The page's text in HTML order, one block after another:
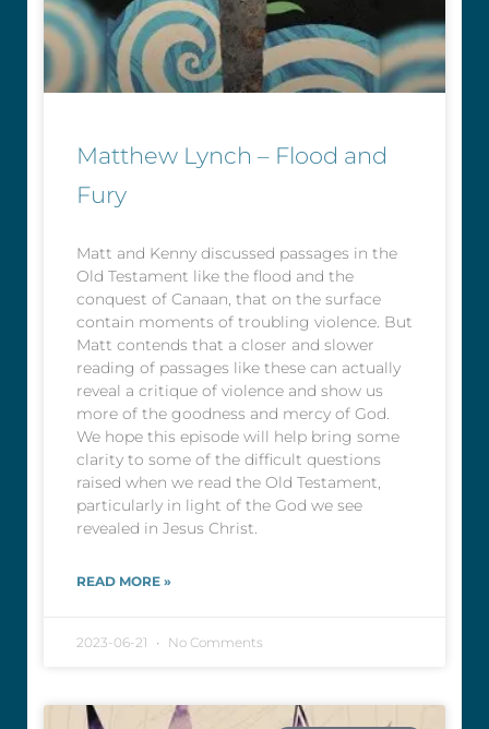
Matthew Lynch – Flood and
Fury
Matt and Kenny discussed passages in the
Old Testament like the flood and the
conquest of Canaan, that on the surface
contain moments of troubling violence. But
Matt contends that a closer and slower
reading of passages like these can actually
reveal a critique of violence and show us
more of the goodness and mercy of God.
We hope this episode will help bring some
clarity to some of the difficult questions
raised when we read the Old Testament,
particularly in light of the God we see
revealed in Jesus Christ.
READ MORE »
2023-06-21 No Comments